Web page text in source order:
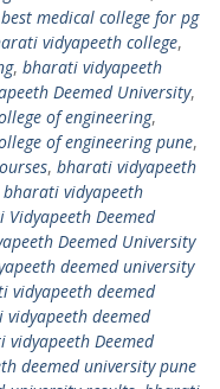
medical college for pg
vidyapeeth college,
, bharati vidyapeeth
Deemed University,
of engineering,
of engineering pune,
, bharati vidyapeeth
bharati vidyapeeth
Vidyapeeth Deemed
Deemed University
deemed university
vidyapeeth deemed
deemed
vidyapeeth Deemed
deemed university pune